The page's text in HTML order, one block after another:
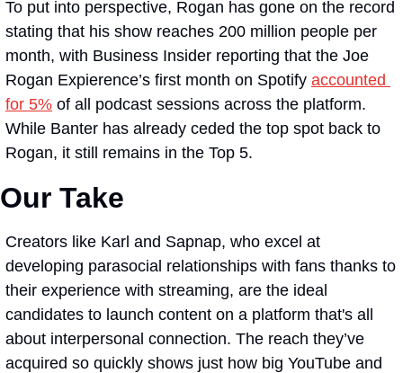
To put into perspective, Rogan has gone on the record
stating that his show reaches 200 million people per
month, with Business Insider reporting that the Joe
Rogan Expierence’s first month on Spotify accounted
for 5% of all podcast sessions across the platform.
While Banter has already ceded the top spot back to
Rogan, it still remains in the Top 5.
Our Take
Creators like Karl and Sapnap, who excel at
developing parasocial relationships with fans thanks to
their experience with streaming, are the ideal
candidates to launch content on a platform that's all
about interpersonal connection. The reach they’ve
acquired so quickly shows just how big YouTube and